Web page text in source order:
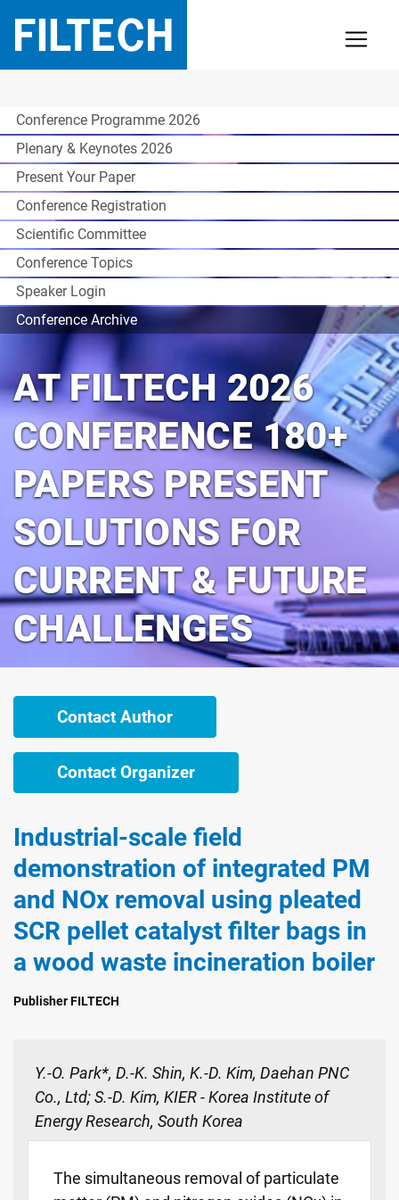
Conference Programme 2026
Plenary & Keynotes 2026
Present Your Paper
Conference Registration
Scientific Committee
Conference Topics
Speaker Login
Conference Archive
AT FILTECH 2026
CONFERENCE 180+
PAPERS PRESENT
SOLUTIONS FOR
CURRENT & FUTURE
CHALLENGES
Contact Author
Contact Organizer
Industrial-scale field
demonstration of integrated PM
and NOx removal using pleated
SCR pellet catalyst filter bags in
a wood waste incineration boiler
Publisher FILTECH
Y.-O. Park*, D.-K. Shin, K.-D. Kim, Daehan PNC
Co., Ltd; S.-D. Kim, KIER - Korea Institute of
Energy Research, South Korea
The simultaneous removal of particulate